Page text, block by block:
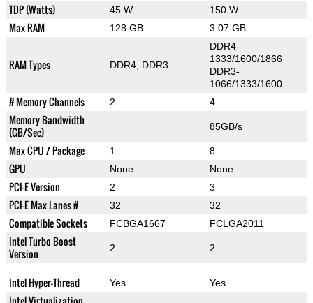
TDP (Watts) 45 W 150 W
Max RAM 128 GB 3.07 GB
RAM Types DDR4, DDR3
DDR4-
1333/1600/1866
DDR3-
1066/1333/1600
# Memory Channels 2 4
Memory Bandwidth
(GB/Sec)
85GB/s
Max CPU / Package 1 8
GPU None None
PCI-E Version 2 3
PCI-E Max Lanes # 32 32
Compatible Sockets FCBGA1667 FCLGA2011
Intel Turbo Boost
Version
2 2
Intel Hyper-Thread Yes Yes